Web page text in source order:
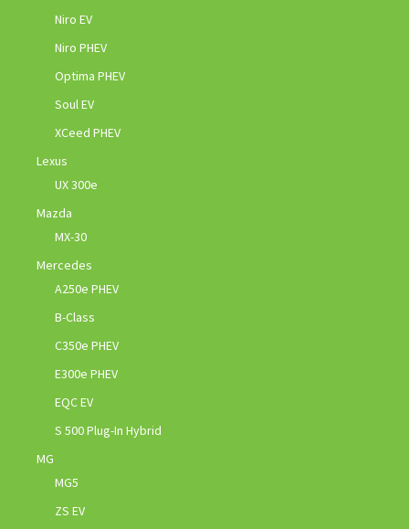
Niro EV
Niro PHEV
Optima PHEV
Soul EV
XCeed PHEV
Lexus
UX 300e
Mazda
MX-30
Mercedes
A250e PHEV
B-Class
C350e PHEV
E300e PHEV
EQC EV
S 500 Plug-In Hybrid
MG
MG5
ZS EV